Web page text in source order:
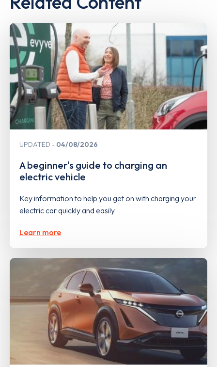
UPDATED 04/08/2026
A beginner's guide to charging an
electric vehicle
Key information to help you get on with charging your
electric car quickly and easily
Learn more